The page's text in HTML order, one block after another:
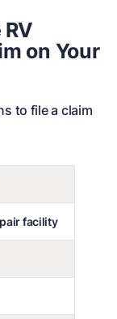
on Your
to file a claim
facility